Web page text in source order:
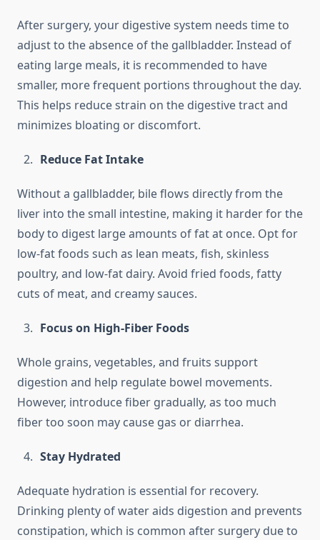
After surgery, your digestive system needs time to
adjust to the absence of the gallbladder. Instead of
eating large meals, it is recommended to have
smaller, more frequent portions throughout the day.
This helps reduce strain on the digestive tract and
minimizes bloating or discomfort.
Reduce Fat Intake
Without a gallbladder, bile flows directly from the
liver into the small intestine, making it harder for the
body to digest large amounts of fat at once. Opt for
low-fat foods such as lean meats, fish, skinless
poultry, and low-fat dairy. Avoid fried foods, fatty
cuts of meat, and creamy sauces.
Focus on High-Fiber Foods
Whole grains, vegetables, and fruits support
digestion and help regulate bowel movements.
However, introduce fiber gradually, as too much
fiber too soon may cause gas or diarrhea.
Stay Hydrated
Adequate hydration is essential for recovery.
Drinking plenty of water aids digestion and prevents
constipation, which is common after surgery due to